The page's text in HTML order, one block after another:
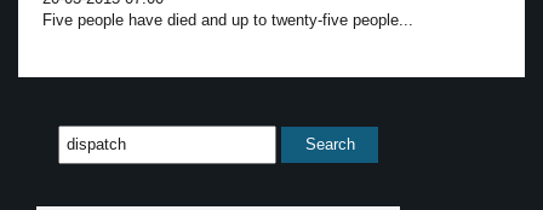
Five people have died and up to twenty-five people...